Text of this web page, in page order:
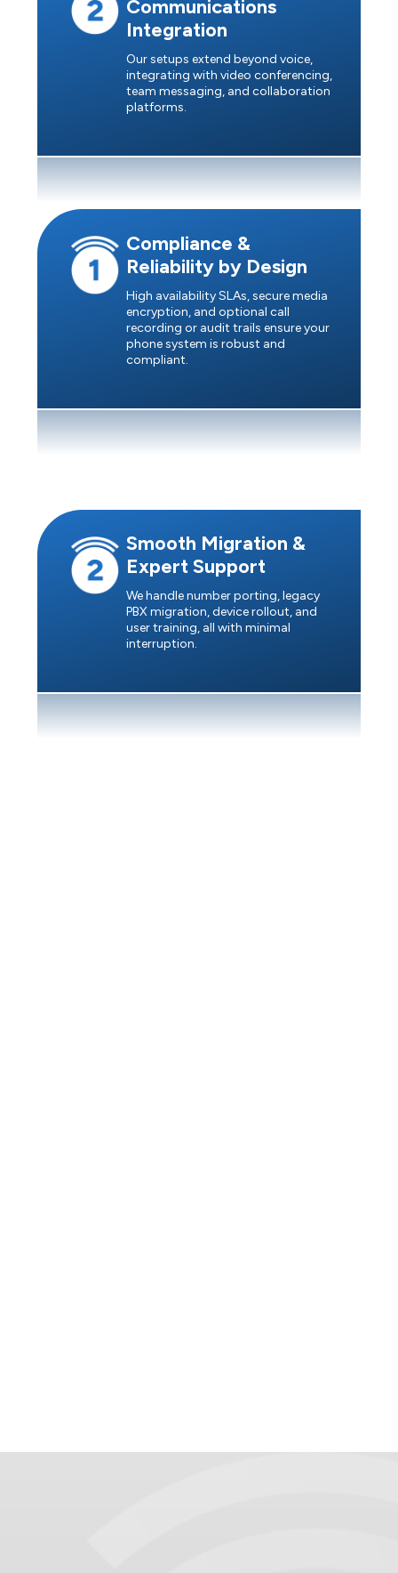
Communications
Integration
Our setups extend beyond voice,
integrating with video conferencing,
team messaging, and collaboration
platforms.
Compliance &
Reliability by Design
High availability SLAs, secure media
encryption, and optional call
recording or audit trails ensure your
phone system is robust and
compliant.
Smooth Migration &
Expert Support
We handle number porting, legacy
PBX migration, device rollout, and
user training, all with minimal
interruption.